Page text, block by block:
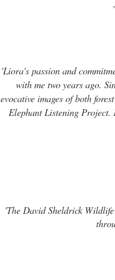
'Liora's passion and
with me two years ago.
evocative images of both
Elephant Listening Project.
'The David Sheldrick